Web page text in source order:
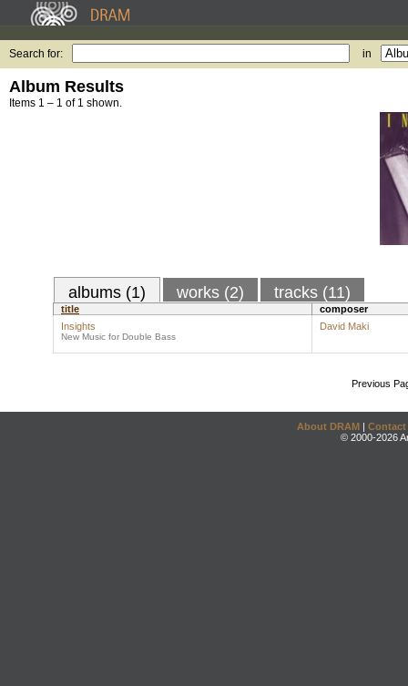
Search for: in
Album Results
Items 1 – 1 of 1 shown.
albums (1) works (2) tracks (11)
title
composer
Insights
New Music for Double Bass
David Maki
Previous
About DRAM | Contact
© 2000-2026